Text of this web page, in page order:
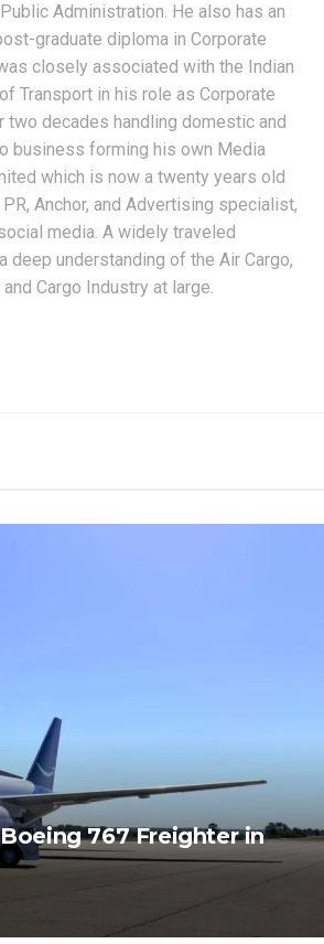
Administration. He also has an
graduate diploma in Corporate
closely associated with the Indian
Transport in his role as Corporate
decades handling domestic and
business forming his own Media
which is now a twenty years old
Anchor, and Advertising specialist,
media. A widely traveled
deep understanding of the Air Cargo,
Cargo Industry at large.
767 Freighter in